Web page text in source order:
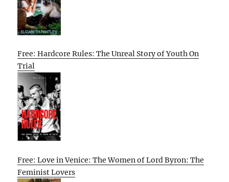
Free: Hardcore Rules: The Unreal Story of Youth On
Trial
Free: Love in Venice: The Women of Lord Byron: The
Feminist Lovers